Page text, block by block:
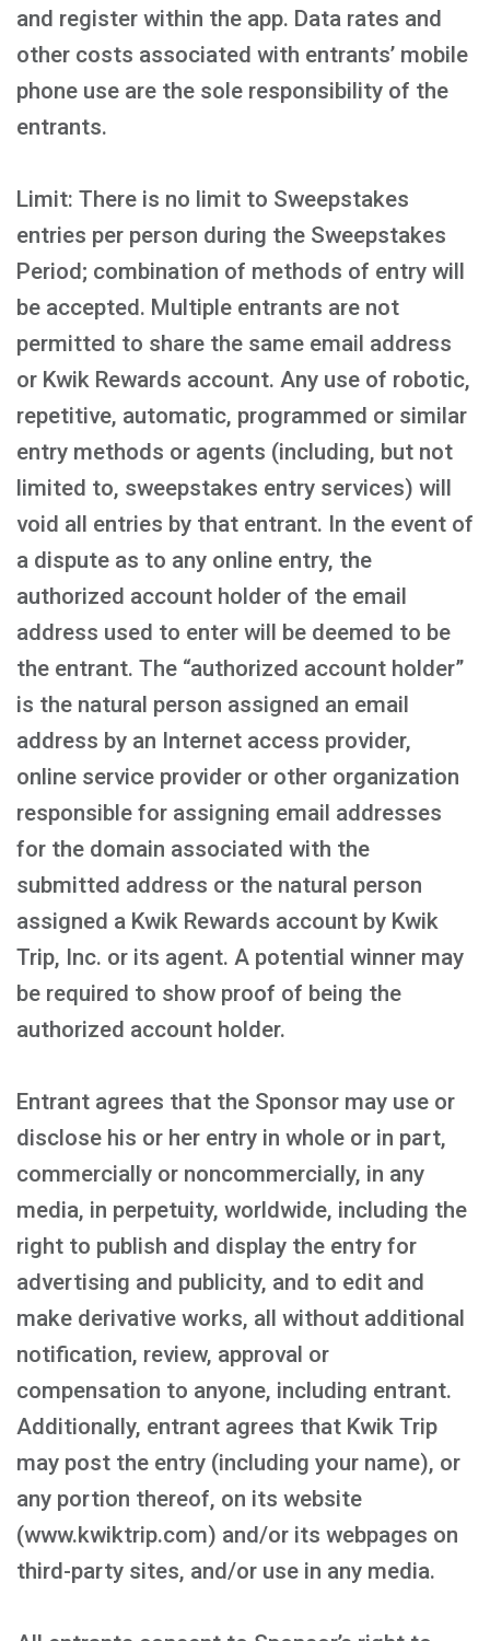
and register within the app. Data rates and
other costs associated with entrants’ mobile
phone use are the sole responsibility of the
entrants.
Limit: There is no limit to Sweepstakes
entries per person during the Sweepstakes
Period; combination of methods of entry will
be accepted. Multiple entrants are not
permitted to share the same email address
or Kwik Rewards account. Any use of robotic,
repetitive, automatic, programmed or similar
entry methods or agents (including, but not
limited to, sweepstakes entry services) will
void all entries by that entrant. In the event of
a dispute as to any online entry, the
authorized account holder of the email
address used to enter will be deemed to be
the entrant. The “authorized account holder”
is the natural person assigned an email
address by an Internet access provider,
online service provider or other organization
responsible for assigning email addresses
for the domain associated with the
submitted address or the natural person
assigned a Kwik Rewards account by Kwik
Trip, Inc. or its agent. A potential winner may
be required to show proof of being the
authorized account holder.
Entrant agrees that the Sponsor may use or
disclose his or her entry in whole or in part,
commercially or noncommercially, in any
media, in perpetuity, worldwide, including the
right to publish and display the entry for
advertising and publicity, and to edit and
make derivative works, all without additional
notification, review, approval or
compensation to anyone, including entrant.
Additionally, entrant agrees that Kwik Trip
may post the entry (including your name), or
any portion thereof, on its website
(www.kwiktrip.com) and/or its webpages on
third-party sites, and/or use in any media.